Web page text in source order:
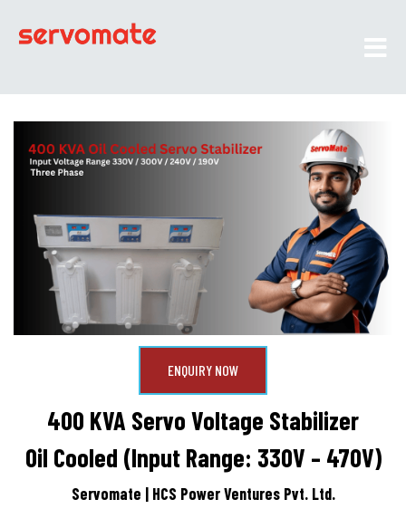
ENQUIRY NOW
400 KVA Servo Voltage Stabilizer
Oil Cooled (Input Range: 330V – 470V)
Servomate | HCS Power Ventures Pvt. Ltd.